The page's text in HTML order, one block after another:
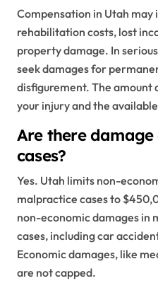
Compensation in Utah may
rehabilitation costs, lost
property damage. In
seek damages for
disfigurement. The amount
your injury and the
Are there
cases?
Yes. Utah limits non-
malpractice cases to
non-economic damages in
cases, including car
Economic damages, like
are not capped.